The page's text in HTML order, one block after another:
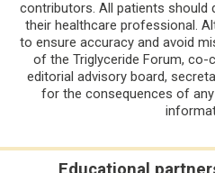
contributors. All patients should
their healthcare professional.
to ensure accuracy and avoid
of the Triglyceride Forum, co-
editorial advisory board,
for the consequences of